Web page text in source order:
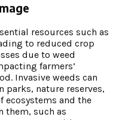
resources such as
to reduced crop
due to weed
farmers’
Invasive weeds can
parks, nature reserves,
ecosystems and the
them, such as